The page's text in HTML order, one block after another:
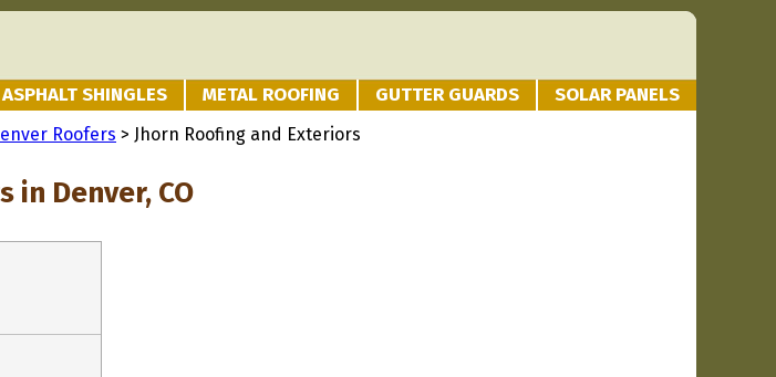
ASPHALT SHINGLES METAL ROOFING GUTTER GUARDS SOLAR PANELS
Roofers > Jhorn Roofing and Exteriors
in Denver, CO